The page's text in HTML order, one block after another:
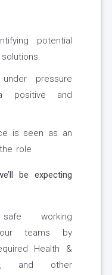
potential
pressure
positive and
is seen as an
role
be expecting
working
teams by
Health &
and other